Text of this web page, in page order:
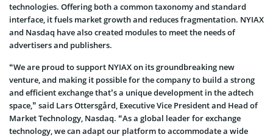
technologies. Offering both a common taxonomy and standard
interface, it fuels market growth and reduces fragmentation. NYIAX
and Nasdaq have also created modules to meet the needs of
advertisers and publishers.
“We are proud to support NYIAX on its groundbreaking new
venture, and making it possible for the company to build a strong
and efficient exchange that’s a unique development in the adtech
space,” said Lars Ottersgård, Executive Vice President and Head of
Market Technology, Nasdaq. “As a global leader for exchange
technology, we can adapt our platform to accommodate a wide